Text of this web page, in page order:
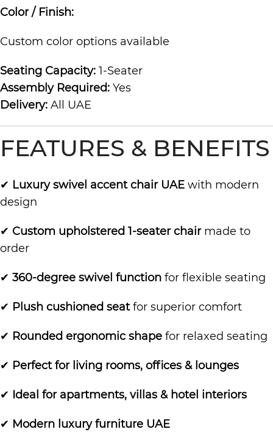
Color / Finish:
Custom color options available
Seating Capacity: 1-Seater
Assembly Required: Yes
Delivery: All UAE
FEATURES & BENEFITS
✔ Luxury swivel accent chair UAE with modern
design
✔ Custom upholstered 1-seater chairmade to
order
✔ 360-degree swivel function for flexible seating
✔ Plush cushioned seatfor superior comfort
✔ Rounded ergonomic shape for relaxed seating
✔ Perfect for living rooms, offices & lounges
✔ Ideal for apartments, villas & hotel interiors
✔ Modern luxury furniture UAE